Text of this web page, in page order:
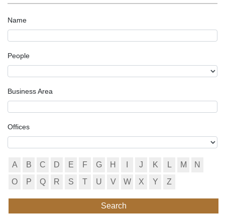
Name
People
Business Area
Offices
A B C D E F G H J K L M
N
O
P Q R S T U V W X Y Z
Search